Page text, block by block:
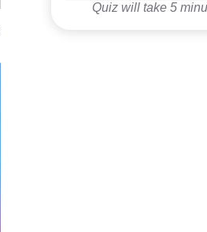
Quiz will take 5